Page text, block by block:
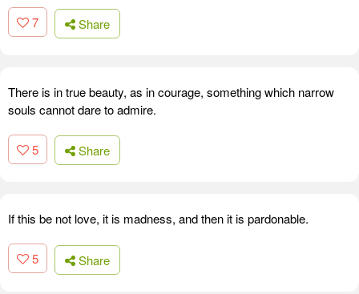
7 Share
There is in true beauty, as in courage, something which narrow
souls cannot dare to admire.
5 Share
If this be not love, it is madness, and then it is pardonable.
5 Share